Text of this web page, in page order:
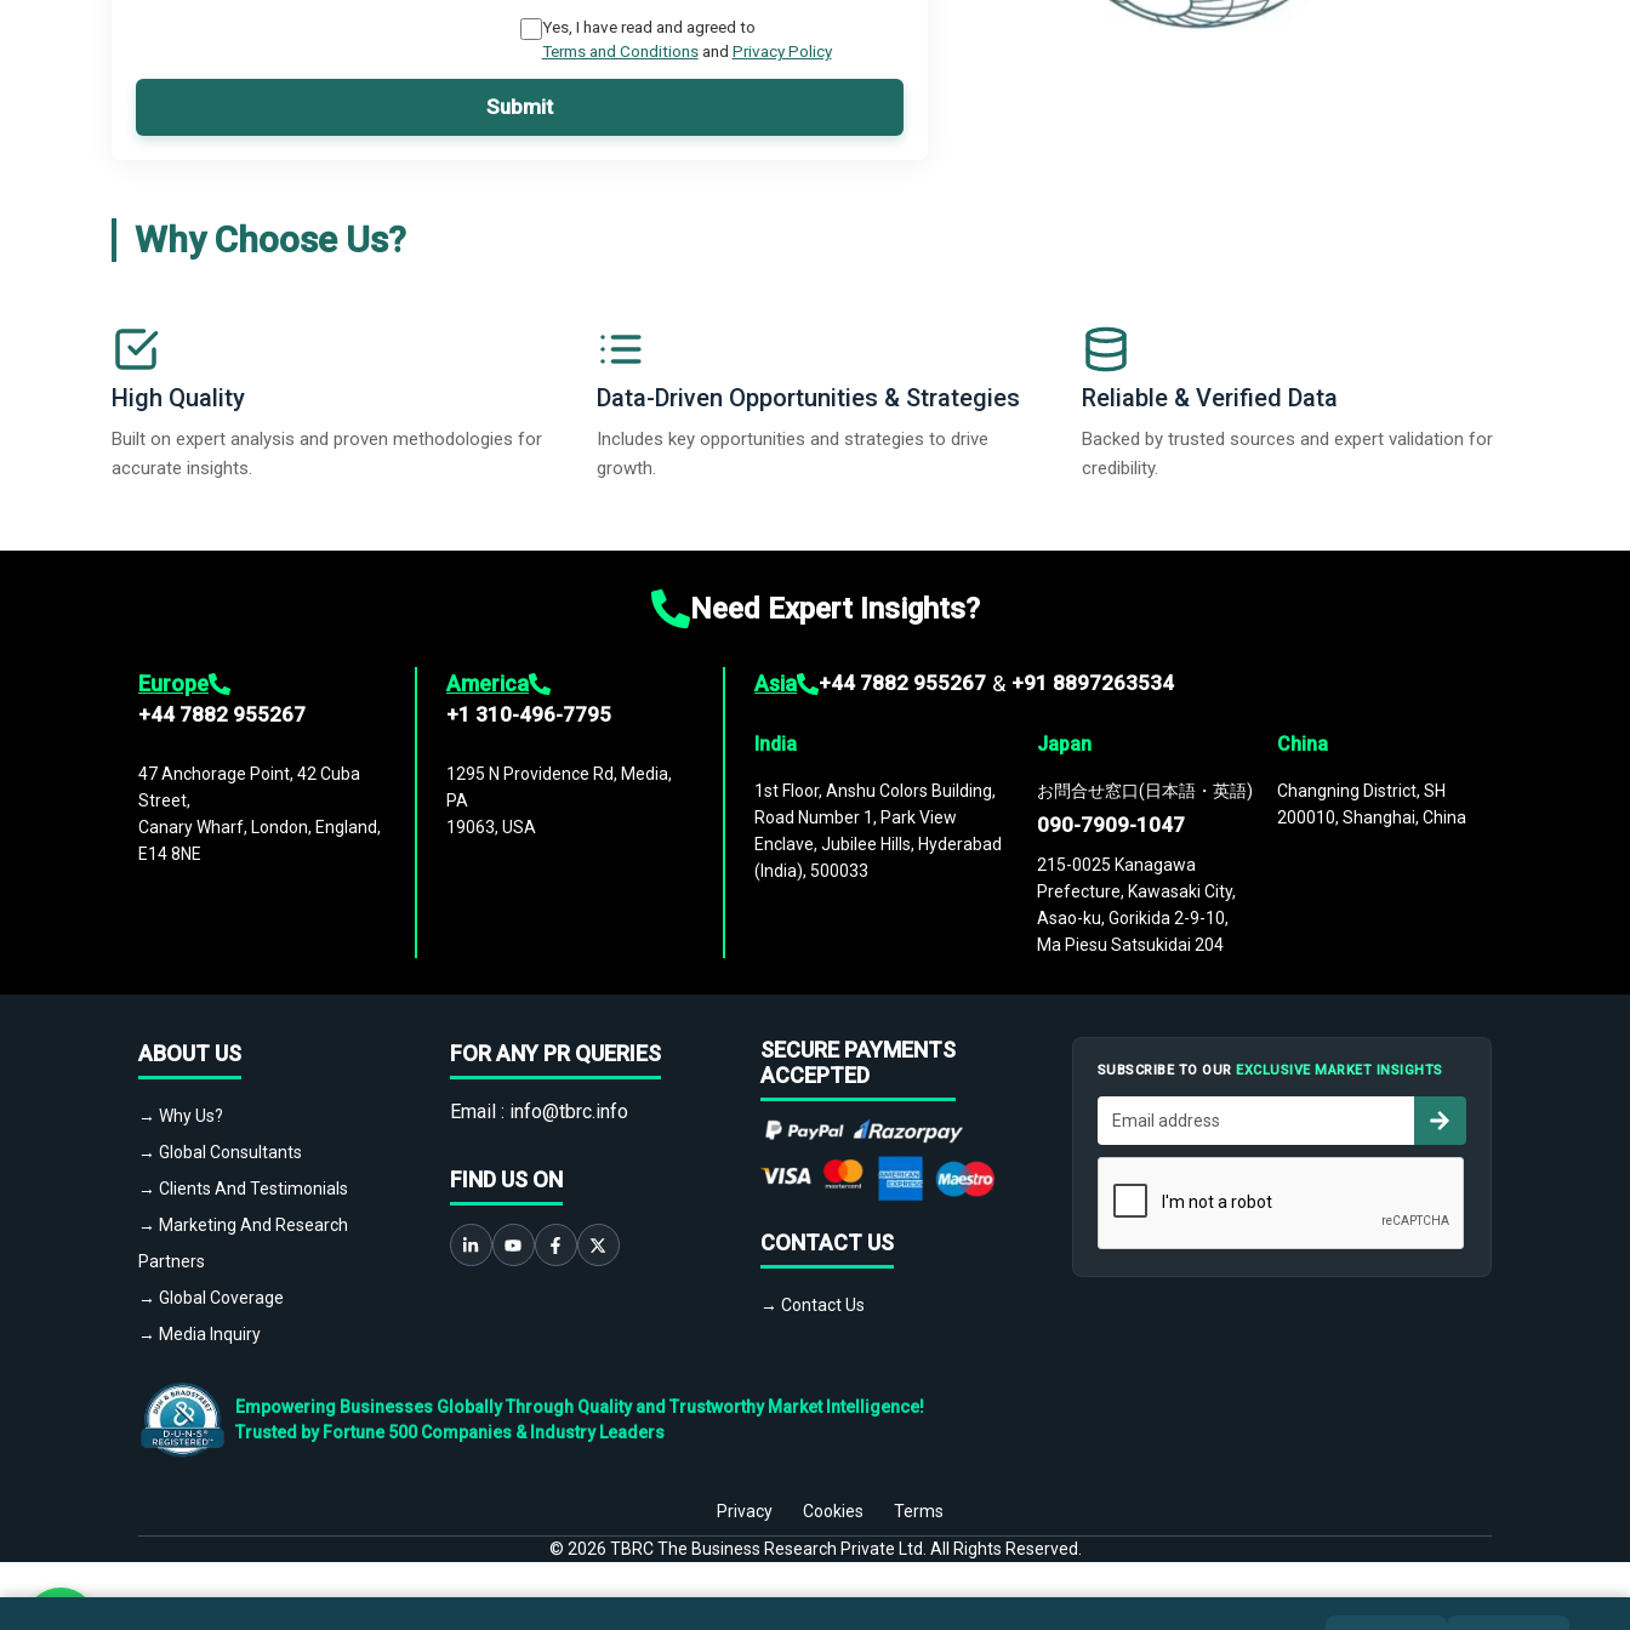
Yes, I have read and agreed to
Terms and Conditionsand Privacy Policy
Submit
Why Choose Us?
High Quality
Built on expert analysis and proven methodologies for
accurate insights.
Data-Driven Opportunities & Strategies
Includes key opportunities and strategies to drive
growth.
Reliable & Verified Data
Backed by trusted sources and expert validation for
credibility.
Need Expert Insights?
Europe
+44 7882 955267
47 Anchorage Point, 42 Cuba
Street,
Canary Wharf, London, England,
E14 8NE
America
+1 310-496-7795
1295 N Providence Rd, Media,
PA
19063, USA
Asia +44 7882 955267 & +91 8897263534
India
1st Floor, Anshu Colors Building,
Road Number 1, Park View
Enclave, Jubilee Hills, Hyderabad
(India), 500033
Japan
お問合せ窓口(日本語・英語)
090-7909-1047
215-0025 Kanagawa
Prefecture, Kawasaki City,
Asao-ku, Gorikida 2-9-10,
Ma Piesu Satsukidai 204
China
Changning District, SH
200010, Shanghai, China
ABOUT US
→ Why Us?
→ Global Consultants
→ Clients And Testimonials
→ Marketing And Research
Partners
→ Global Coverage
→ Media Inquiry
FOR ANY PR QUERIES
Email : info@tbrc.info
FIND US ON
SECURE PAYMENTS
ACCEPTED
CONTACT US
→ Contact Us
SUBSCRIBE TO OUREXCLUSIVE MARKET INSIGHTS
Empowering Businesses Globally Through Quality and Trustworthy Market Intelligence!
Trusted by Fortune 500 Companies & Industry Leaders
Privacy Cookies
Terms
© 2026 TBRC The Business Research Private Ltd. All Rights Reserved.